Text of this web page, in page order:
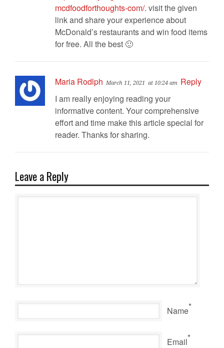
mcdfoodforthoughts-com/. visit the given
link and share your experience about
McDonald’s restaurants and win food items
for free. All the best 🙂
Maria Rodlph March 11, 2021 at 10:24 am
Reply
I am really enjoying reading your
informative content. Your comprehensive
effort and time make this article special for
reader. Thanks for sharing.
Leave a Reply
Name*
Email*